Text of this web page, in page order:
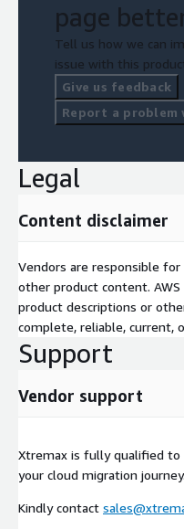
page
Tell us how we can
issue with this
Give us feedback
Report a
Legal
Content disclaimer
Vendors are responsible
other product content.
product descriptions or
complete, reliable, current,
Support
Vendor support
Xtremax is fully qualified to
your cloud migration journey.
Kindly contact